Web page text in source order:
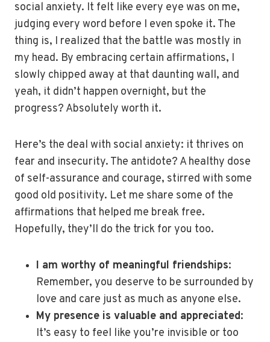
social anxiety. It felt like every eye was on me,
judging every word before I even spoke it. The
thing is, I realized that the battle was mostly in
my head. By embracing certain affirmations, I
slowly chipped away at that daunting wall, and
yeah, it didn’t happen overnight, but the
progress? Absolutely worth it.
Here’s the deal with social anxiety: it thrives on
fear and insecurity. The antidote? A healthy dose
of self-assurance and courage, stirred with some
good old positivity. Let me share some of the
affirmations that helped me break free.
Hopefully, they’ll do the trick for you too.
I am worthy of meaningful friendships:
Remember, you deserve to be surrounded by
love and care just as much as anyone else.
My presence is valuable and appreciated:
It’s easy to feel like you’re invisible or too